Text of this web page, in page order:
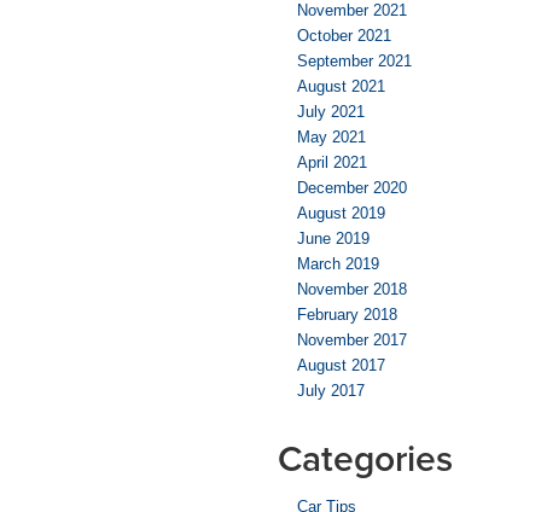
November 2021
October 2021
September 2021
August 2021
July 2021
May 2021
April 2021
December 2020
August 2019
June 2019
March 2019
November 2018
February 2018
November 2017
August 2017
July 2017
Categories
Car Tips